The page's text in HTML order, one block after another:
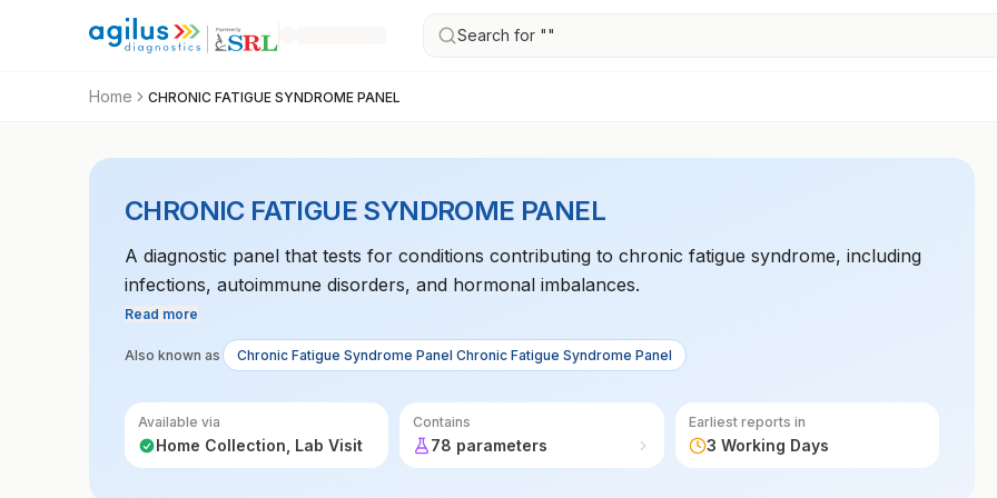
Search for ""
Home CHRONIC FATIGUE SYNDROME PANEL
CHRONIC FATIGUE SYNDROME PANEL
A diagnostic panel that tests for conditions contributing to chronic fatigue syndrome, including
infections, autoimmune disorders, and hormonal imbalances.
Read more
Also known as Chronic Fatigue Syndrome Panel Chronic Fatigue Syndrome Panel
Available via
Home Collection, Lab Visit
Contains
78 parameters
Earliest reports in
3 Working Days